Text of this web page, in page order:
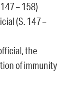
– 158)
(S. 147 –
the
of immunity